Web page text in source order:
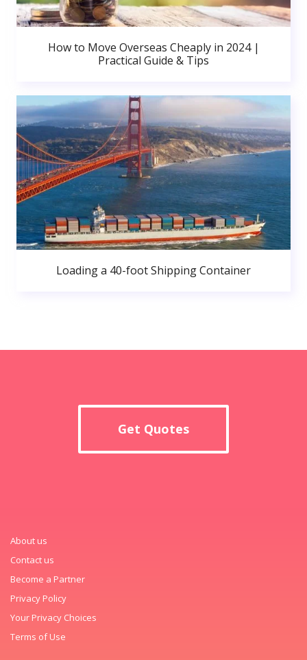
How to Move Overseas Cheaply in 2024 |
Practical Guide & Tips
Loading a 40-foot Shipping Container
Get Quotes
About us
Contact us
Become a Partner
Privacy Policy
Your Privacy Choices
Terms of Use